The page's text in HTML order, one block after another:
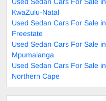
Used Sedan Cars For Sale in
KwaZulu-Natal
Used Sedan Cars For Sale in
Freestate
Used Sedan Cars For Sale in
Mpumalanga
Used Sedan Cars For Sale in
Northern Cape